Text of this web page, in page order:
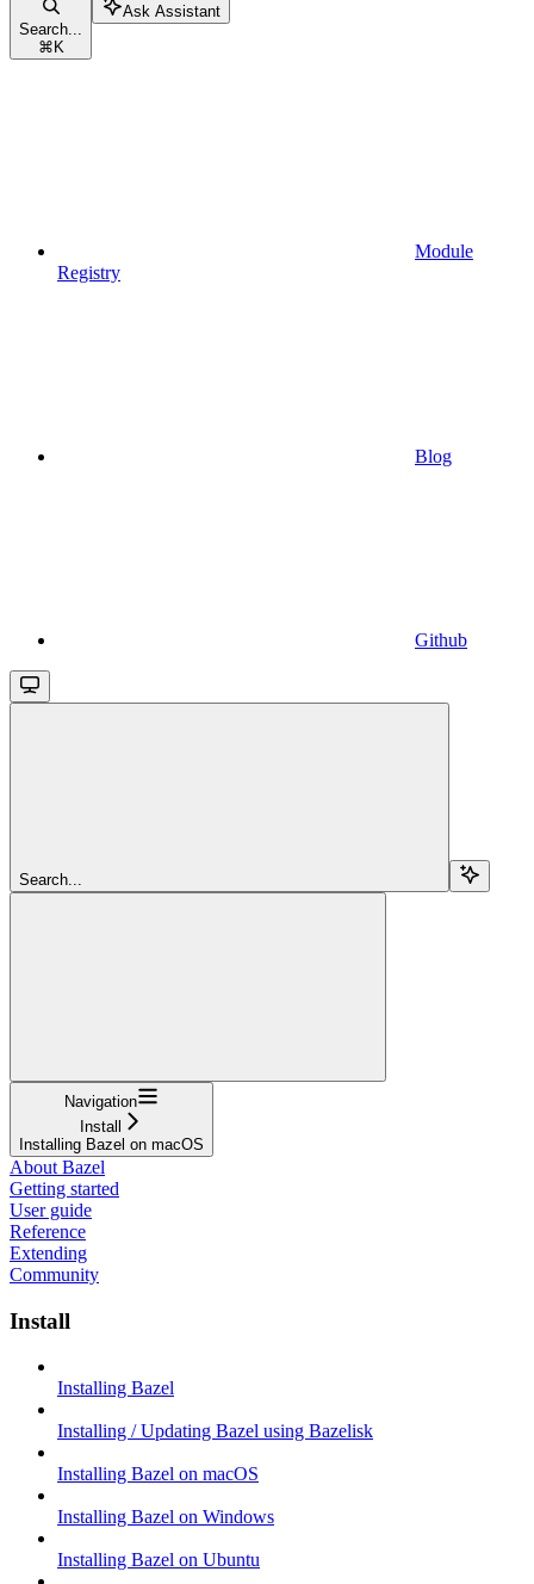
Search...
⌘ K
Ask Assistant
Module
Registry
Blog
Github
Search...
Navigation
Install
Installing Bazel on macOS
About Bazel
Getting started
User guide
Reference
Extending
Community
Install
Installing Bazel
Installing / Updating Bazel using Bazelisk
Installing Bazel on macOS
Installing Bazel on Windows
Installing Bazel on Ubuntu